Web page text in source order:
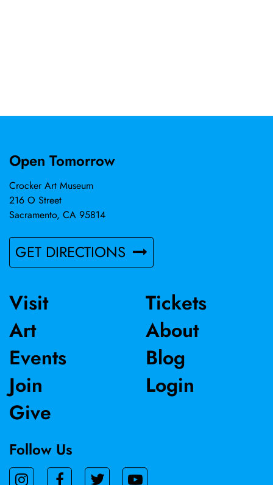
Open Tomorrow
Crocker Art Museum
216 O Street
Sacramento, CA 95814
GET DIRECTIONS
Visit
Art
Events
Join
Give
Tickets
About
Blog
Login
Follow Us